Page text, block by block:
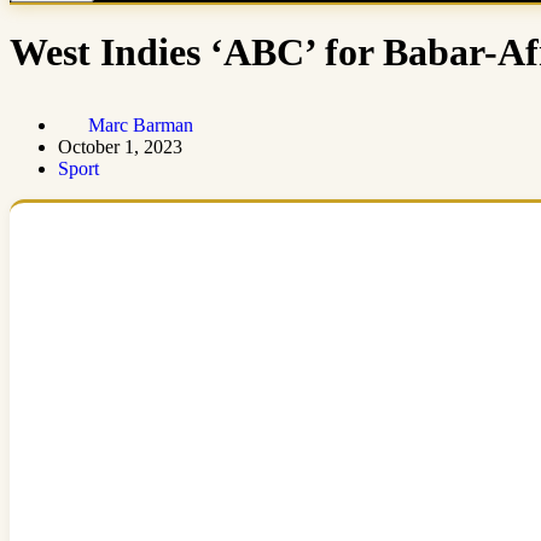
West Indies ‘ABC’ for Babar-
Marc Barman
October 1, 2023
Sport